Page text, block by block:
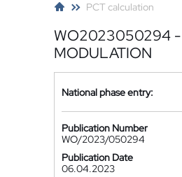
PCT calculation
WO2023050294 -
MODULATION
National phase entry:
Publication Number
WO/2023/050294
Publication Date
06.04.2023